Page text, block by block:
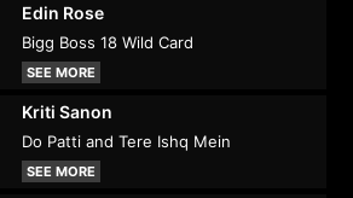
Edin Rose
Bigg Boss 18 Wild Card
SEE MORE
Kriti Sanon
Do Patti and Tere Ishq Mein
SEE MORE